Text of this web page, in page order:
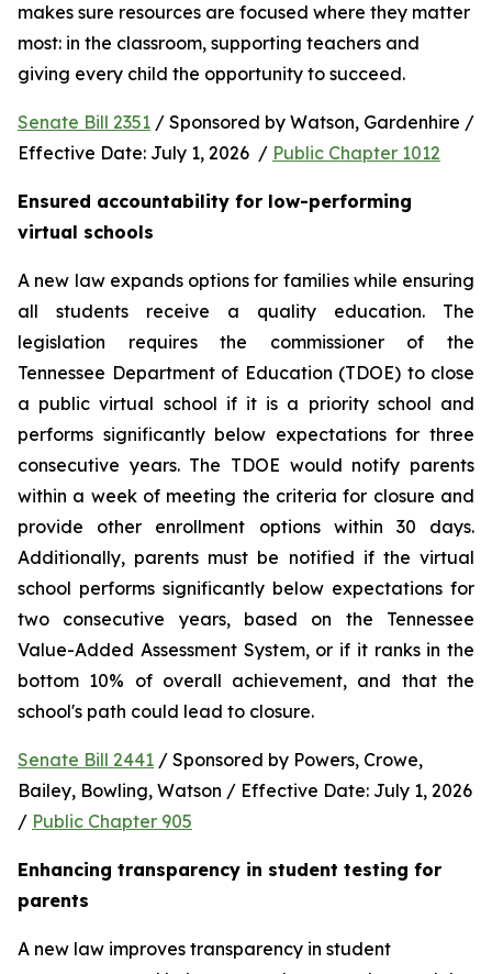
makes sure resources are focused where they matter
most: in the classroom, supporting teachers and
giving every child the opportunity to succeed.
Senate Bill 2351 / Sponsored by Watson, Gardenhire /
Effective Date: July 1, 2026  / Public Chapter 1012
Ensured accountability for low-performing
virtual schools
A new law expands options for families while ensuring
all students receive a quality education. The
legislation requires the commissioner of the
Tennessee Department of Education (TDOE) to close
a public virtual school if it is a priority school and
performs significantly below expectations for three
consecutive years. The TDOE would notify parents
within a week of meeting the criteria for closure and
provide other enrollment options within 30 days.
Additionally, parents must be notified if the virtual
school performs significantly below expectations for
two consecutive years, based on the Tennessee
Value-Added Assessment System, or if it ranks in the
bottom 10% of overall achievement, and that the
school's path could lead to closure.
Senate Bill 2441 / Sponsored by Powers, Crowe,
Bailey, Bowling, Watson / Effective Date: July 1, 2026
/ Public Chapter 905
Enhancing transparency in student testing for
parents
A new law improves transparency in student